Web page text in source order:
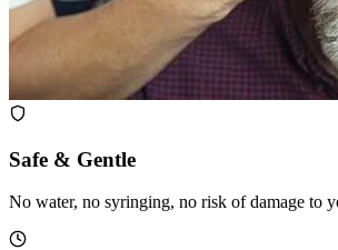
Safe & Gentle
No water, no syringing, no risk of damage to